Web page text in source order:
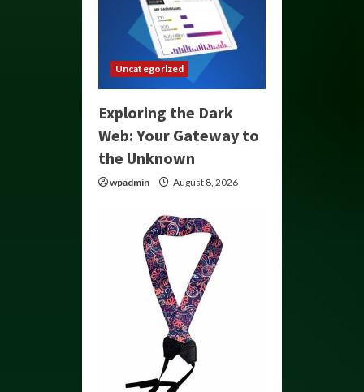
Uncategorized
Exploring the Dark
Web: Your Gateway to
the Unknown
wpadmin August 8, 2026